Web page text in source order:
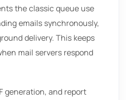
the classic queue use
emails synchronously,
delivery. This keeps
mail servers respond
generation, and report